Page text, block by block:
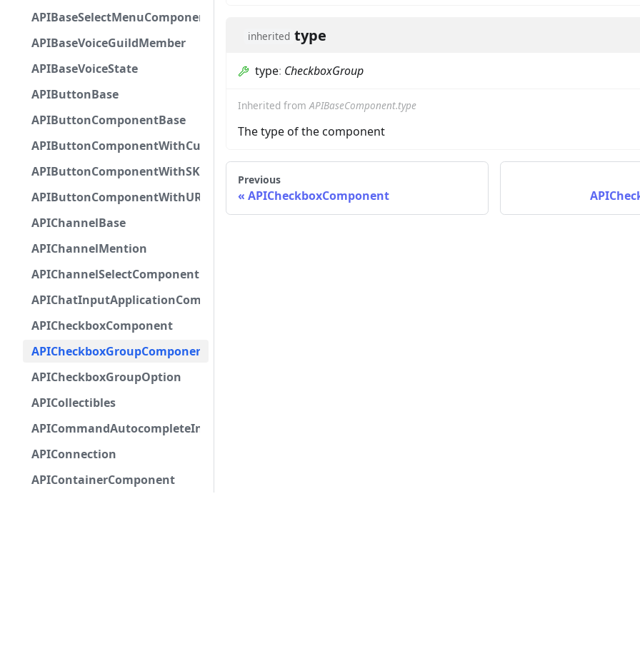
APIBaseSelectMenuComponent
APIBaseVoiceGuildMember
APIBaseVoiceState
APIButtonBase
APIButtonComponentBase
APIButtonComponentWithCustomId
APIButtonComponentWithSKUId
APIButtonComponentWithURL
APIChannelBase
APIChannelMention
APIChannelSelectComponent
APIChatInputApplicationCommandInteractionData
APICheckboxComponent
APICheckboxGroupComponent
APICheckboxGroupOption
APICollectibles
APICommandAutocompleteInteractionResponseCallbackData
APIConnection
APIContainerComponent
inherited type
type: CheckboxGroup
Inherited from APIBaseComponent.type
The type of the component
Previous
APICheckboxComponent